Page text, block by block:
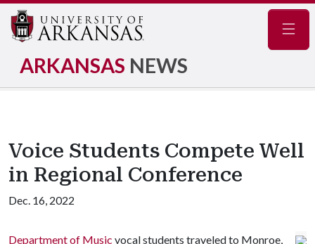
ARKANSAS NEWS
Voice Students Compete Well
in Regional Conference
Dec. 16, 2022
Department of Music vocal students traveled to Monroe,